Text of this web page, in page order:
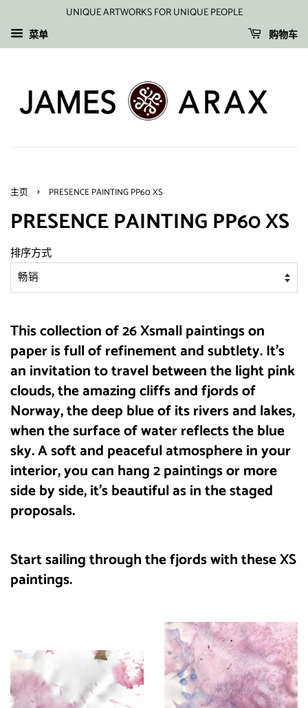
UNIQUE ARTWORKS FOR UNIQUE PEOPLE
菜单
购物车
主页 › PRESENCE PAINTING PP60 XS
PRESENCE PAINTING PP60 XS
排序方式
This collection of 26 Xsmall paintings on
paper is full of refinement and subtlety. It’s
an invitation to travel between the light pink
clouds, the amazing cliffs and fjords of
Norway, the deep blue of its rivers and lakes,
when the surface of water reflects the blue
sky. A soft and peaceful atmosphere in your
interior, you can hang 2 paintings or more
side by side, it’s beautiful as in the staged
proposals.
Start sailing through the fjords with these XS
paintings.